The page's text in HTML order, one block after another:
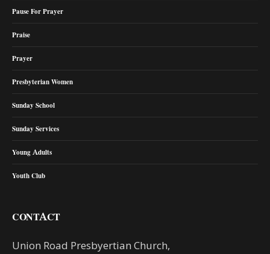
Pause For Prayer
Praise
Prayer
Presbyterian Women
Sunday School
Sunday Services
Young Adults
Youth Club
CONTACT
Union Road Presbyertian Church,